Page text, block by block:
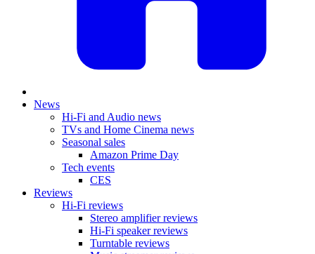
News
Hi-Fi and Audio news
TVs and Home Cinema news
Seasonal sales
Amazon Prime Day
Tech events
CES
Reviews
Hi-Fi reviews
Stereo amplifier reviews
Hi-Fi speaker reviews
Turntable reviews